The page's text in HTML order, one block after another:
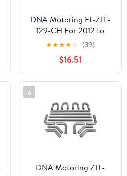
DNA Motoring FL-ZTL-
129-CH For 2012 to
2014 Honda CRV RM
Pair Bumper Driving Fog
Lights w/Chrome Trim
Bezel & Switch (Clear
Lens) 13
★★★★☆ (39)
$16.51
6
DNA Motoring ZTL-